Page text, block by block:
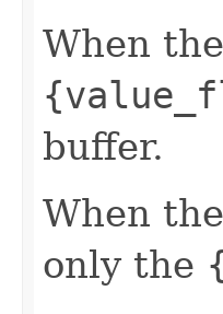
When
buffer.
When
only the